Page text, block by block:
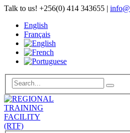
Talk to us! +256(0) 414 343655 |
English
Français